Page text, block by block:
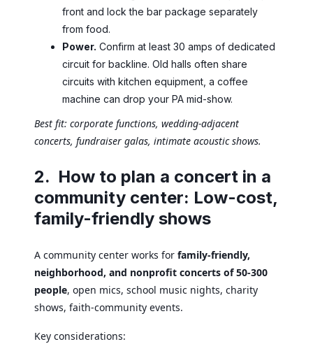
front and lock the bar package separately
from food.
Power. Confirm at least 30 amps of dedicated
circuit for backline. Old halls often share
circuits with kitchen equipment, a coffee
machine can drop your PA mid-show.
Best fit: corporate functions, wedding-adjacent
concerts, fundraiser galas, intimate acoustic shows.
2. How to plan a concert in a
community center: Low-cost,
family-friendly shows
A community center works for family-friendly,
neighborhood, and nonprofit concerts of 50-300
people, open mics, school music nights, charity
shows, faith-community events.
Key considerations: